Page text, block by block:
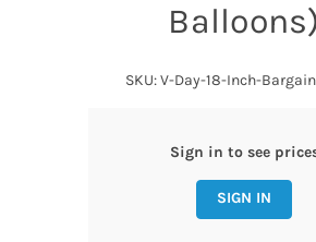
Balloons)
SKU: V-Day-18-Inch-
Sign in to see
SIGN IN